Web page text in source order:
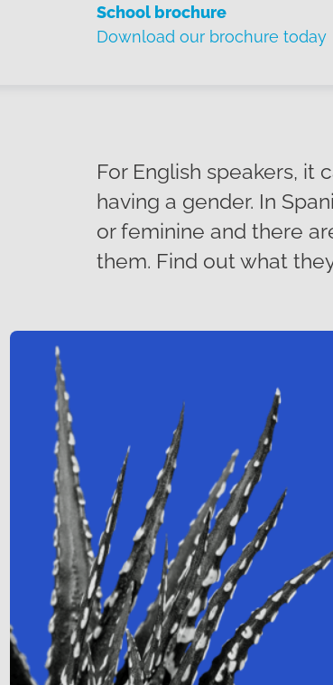
School brochure
Download our brochure today
For English speakers, it
having a gender. In
or feminine and there
them. Find out what